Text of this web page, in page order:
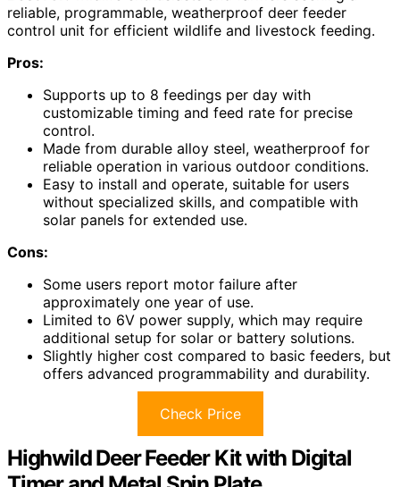
reliable, programmable, weatherproof deer feeder
control unit for efficient wildlife and livestock feeding.
Pros:
Supports up to 8 feedings per day with
customizable timing and feed rate for precise
control.
Made from durable alloy steel, weatherproof for
reliable operation in various outdoor conditions.
Easy to install and operate, suitable for users
without specialized skills, and compatible with
solar panels for extended use.
Cons:
Some users report motor failure after
approximately one year of use.
Limited to 6V power supply, which may require
additional setup for solar or battery solutions.
Slightly higher cost compared to basic feeders, but
offers advanced programmability and durability.
Check Price
Highwild Deer Feeder Kit with Digital